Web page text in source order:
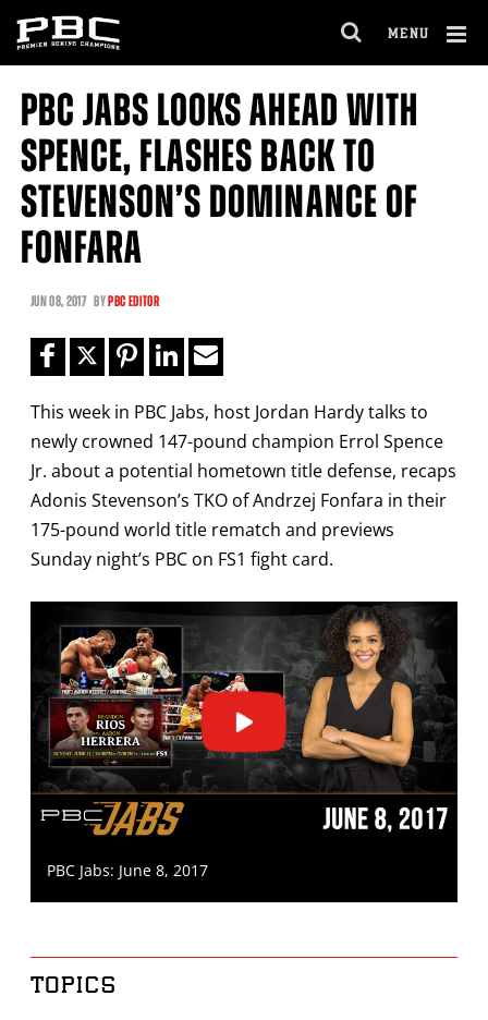
MENU
PBC JABS LOOKS AHEAD WITH
SPENCE, FLASHES BACK TO
STEVENSON’S DOMINANCE OF
FONFARA
JUN 08, 2017 BYPBC EDITOR
This week in PBC Jabs, host Jordan Hardy talks to
newly crowned 147-pound champion Errol Spence
Jr. about a potential hometown title defense, recaps
Adonis Stevenson’s TKO of Andrzej Fonfara in their
175-pound world title rematch and previews
Sunday night’s PBC on FS1 fight card.
PBC Jabs: June 8, 2017
TOPICS
GET FIGHT ALERTS
Never miss a fight! Add our schedule to your
calendar and receive a reminder before each
PBCfight.